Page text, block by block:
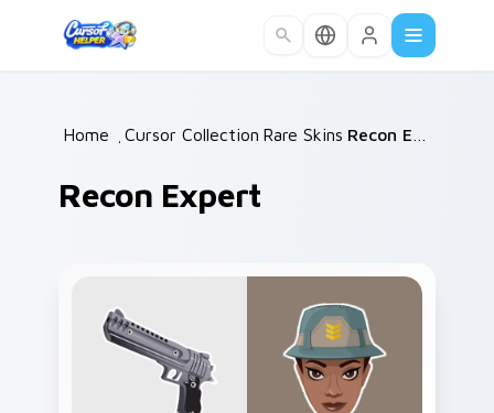
Home /Cursor Collections /
Rare Skins /
Recon Expert